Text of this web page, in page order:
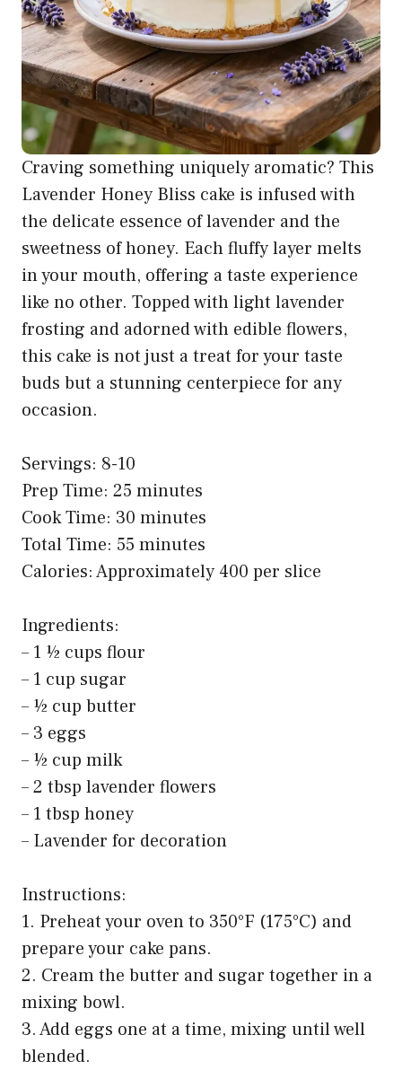
Craving something uniquely aromatic? This
Lavender Honey Bliss cake is infused with
the delicate essence of lavender and the
sweetness of honey. Each fluffy layer melts
in your mouth, offering a taste experience
like no other. Topped with light lavender
frosting and adorned with edible flowers,
this cake is not just a treat for your taste
buds but a stunning centerpiece for any
occasion.
Servings: 8-10
Prep Time: 25 minutes
Cook Time: 30 minutes
Total Time: 55 minutes
Calories: Approximately 400 per slice
Ingredients:
– 1 ½ cups flour
– 1 cup sugar
– ½ cup butter
– 3 eggs
– ½ cup milk
– 2 tbsp lavender flowers
– 1 tbsp honey
– Lavender for decoration
Instructions:
1. Preheat your oven to 350°F (175°C) and
prepare your cake pans.
2. Cream the butter and sugar together in a
mixing bowl.
3. Add eggs one at a time, mixing until well
blended.